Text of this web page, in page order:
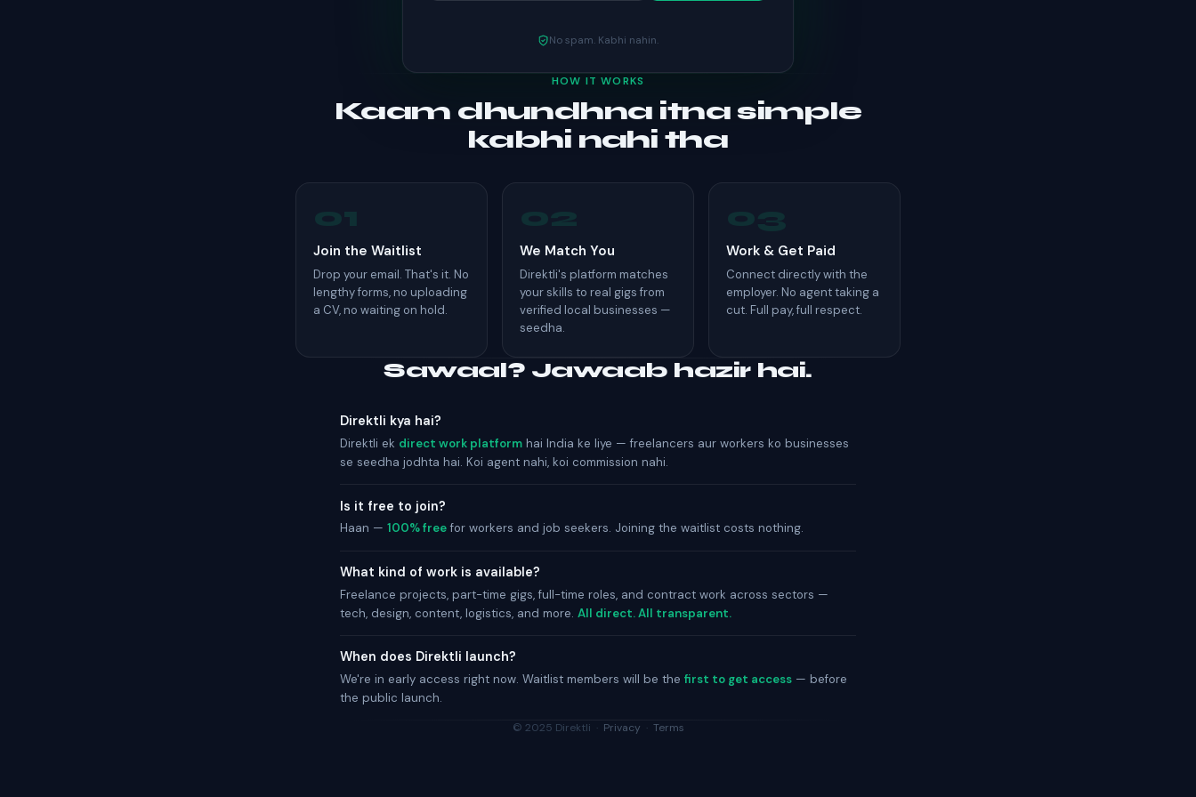
No spam. Kabhi nahin.
HOW IT WORKS
Kaam dhundhna itna simple
kabhi nahi tha
01
Join the Waitlist
Drop your email. That's it. No
lengthy forms, no uploading
a CV, no waiting on hold.
02
We Match You
Direktli's platform matches
your skills to real gigs from
verified local businesses —
seedha.
03
Work & Get Paid
Connect directly with the
employer. No agent taking a
cut. Full pay, full respect.
Sawaal? Jawaab hazir hai.
Direktli kya hai?
Direktli ek direct work platform hai India ke liye — freelancers aur workers ko businesses
se seedha jodhta hai. Koi agent nahi, koi commission nahi.
Is it free to join?
Haan — 100% freefor workers and job seekers. Joining the waitlist costs nothing.
What kind of work is available?
Freelance projects, part-time gigs, full-time roles, and contract work across sectors —
tech, design, content, logistics, and more. All direct. All transparent.
When does Direktli launch?
We're in early access right now. Waitlist members will be the first to get access — before
the public launch.
© 2025 Direktli · Privacy · Terms